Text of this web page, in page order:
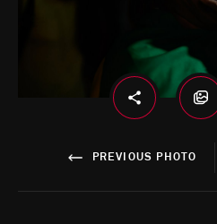
PREVIOUS PHOTO